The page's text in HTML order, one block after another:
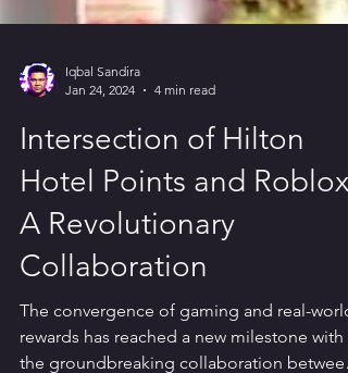
Jan 24, 2024
4 min read
Intersection of Hilton
Hotel Points and Roblox:
A Revolutionary